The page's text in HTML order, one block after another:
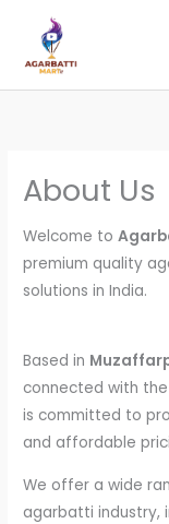
content
About Us
Welcome to
premium quality
solutions in India.
Based in
connected with
is committed to
and affordable
We offer a wide
agarbatti industry,